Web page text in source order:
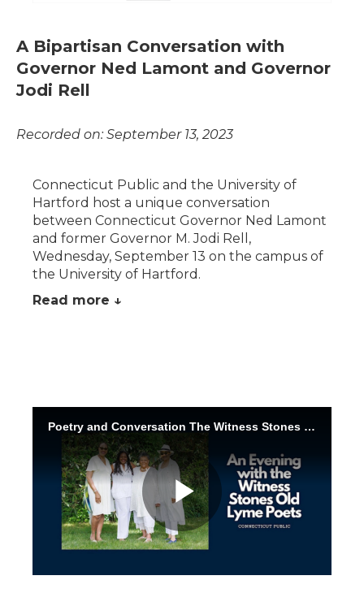
A Bipartisan Conversation with
Governor Ned Lamont and Governor
Jodi Rell
Recorded on: September 13, 2023
Connecticut Public and the University of
Hartford host a unique conversation
between Connecticut Governor Ned Lamont
and former Governor M. Jodi Rell,
Wednesday, September 13 on the campus of
the University of Hartford.
Read more ↓